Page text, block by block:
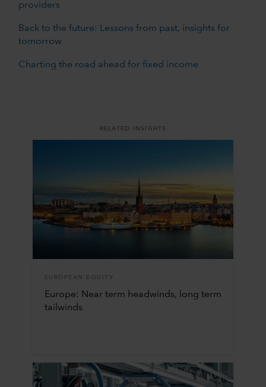
providers
Back to the future: Lessons from past, insights for
tomorrow
Charting the road ahead for fixed income
RELATED INSIGHTS
EUROPEAN EQUITY
Europe: Near term headwinds, long term
tailwinds